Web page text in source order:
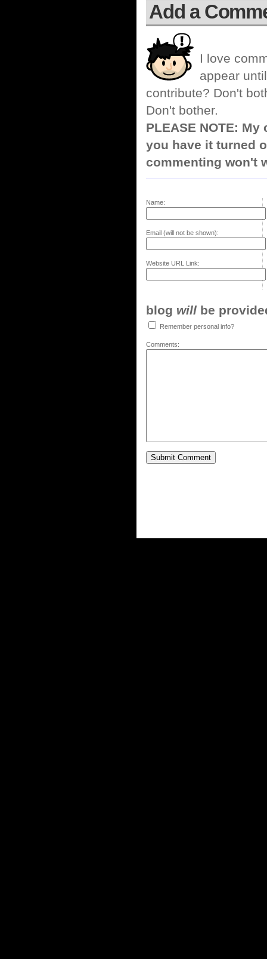
Add a
I love
appear
contribute? Don't
Don't bother.
PLEASE NOTE:
you have it turned
commenting won't
Name:
Email (will not be shown):
Website URL Link:
blog will be
Remember personal info?
Comments: